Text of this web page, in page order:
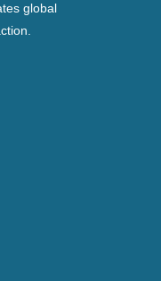
global